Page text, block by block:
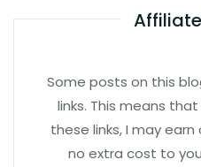
Some posts on this
links. This means
these links, I may
no extra cost to